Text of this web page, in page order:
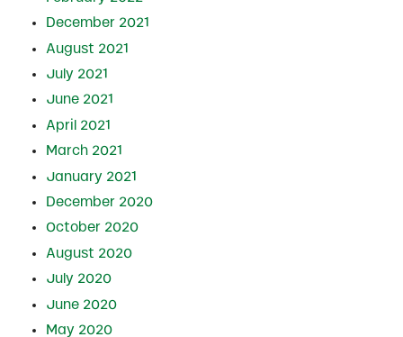
December 2021
August 2021
July 2021
June 2021
April 2021
March 2021
January 2021
December 2020
October 2020
August 2020
July 2020
June 2020
May 2020